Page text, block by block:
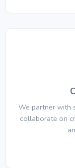
We partner with
collaborate on